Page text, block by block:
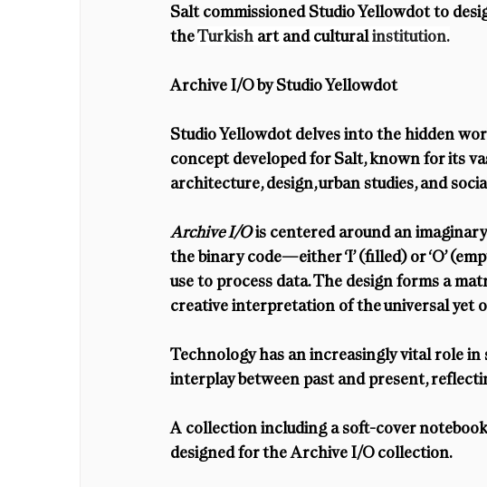
Salt commissioned Studio Yellowdot to
the Turkish art and cultural institution.
Archive I/O by Studio Yellowdot
Studio Yellowdot delves into the hidden
concept developed for Salt, known for its
architecture, design, urban studies, and
Archive I/O is centered around an
the binary code—either ‘I’ (filled) or ‘O’
use to process data. The design forms a
creative interpretation of the universal yet
Technology has an increasingly vital role in
interplay between past and present,
A collection including a soft-cover
designed for the Archive I/O collection.